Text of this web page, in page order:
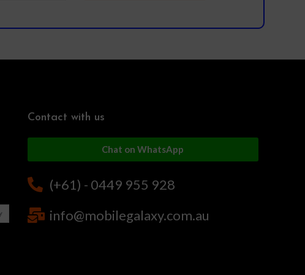
Contact with us
Chat on WhatsApp
(+61) - 0449 955 928
info@mobilegalaxy.com.au